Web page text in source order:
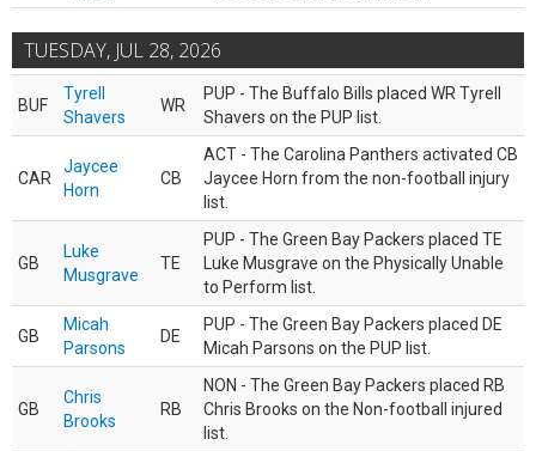
TUESDAY, JUL 28, 2026
BUF
Tyrell
Shavers
WR
PUP - The Buffalo Bills placed WR Tyrell
Shavers on the PUP list.
CAR
Jaycee
Horn
CB
ACT - The Carolina Panthers activated CB
Jaycee Horn from the non-football injury
list.
GB
Luke
Musgrave
TE
PUP - The Green Bay Packers placed TE
Luke Musgrave on the Physically Unable
to Perform list.
GB
Micah
Parsons
DE
PUP - The Green Bay Packers placed DE
Micah Parsons on the PUP list.
GB
Chris
Brooks
RB
NON - The Green Bay Packers placed RB
Chris Brooks on the Non-football injured
list.